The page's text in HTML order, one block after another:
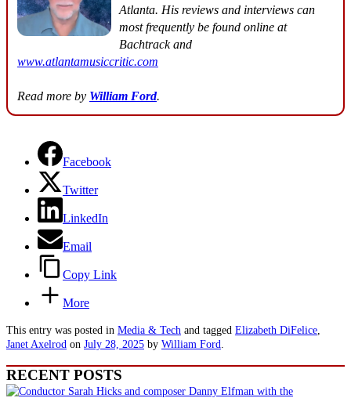
Atlanta. His reviews and interviews can
most frequently be found online at
Bachtrackand
www.atlantamusiccritic.com
Read more by William Ford.
Facebook
Twitter
LinkedIn
Email
Copy Link
More
This entry was posted in Media & Tech and tagged Elizabeth DiFelice
Janet Axelrod on July 28, 2025 by William Ford
RECENT POSTS